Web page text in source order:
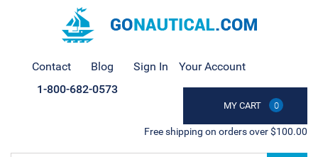
Contact Blog Sign In Your Account
MY CART 0
1-800-682-0573
Free shipping on orders over $100.00